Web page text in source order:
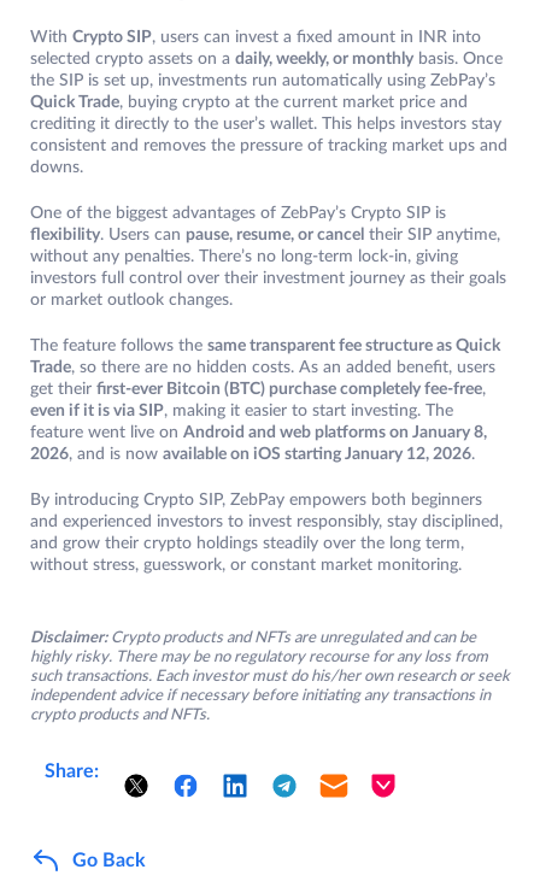
With Crypto SIP, users can invest a fixed amount in INR into
selected crypto assets on a daily, weekly, or monthly basis. Once
the SIP is set up, investments run automatically using ZebPay’s
Quick Trade, buying crypto at the current market price and
crediting it directly to the user’s wallet. This helps investors stay
consistent and removes the pressure of tracking market ups and
downs.
One of the biggest advantages of ZebPay’s Crypto SIP is
flexibility. Users can pause, resume, or cancel their SIP anytime,
without any penalties. There’s no long-term lock-in, giving
investors full control over their investment journey as their goals
or market outlook changes.
The feature follows the same transparent fee structure as Quick
Trade, so there are no hidden costs. As an added benefit, users
get their first-ever Bitcoin (BTC) purchase completely fee-free,
even if it is via SIP, making it easier to start investing. The
feature went live on Android and web platforms on January 8,
2026, and is now available on iOS starting January 12, 2026.
By introducing Crypto SIP, ZebPay empowers both beginners
and experienced investors to invest responsibly, stay disciplined,
and grow their crypto holdings steadily over the long term,
without stress, guesswork, or constant market monitoring.
Disclaimer: Crypto products and NFTs are unregulated and can be
highly risky. There may be no regulatory recourse for any loss from
such transactions. Each investor must do his/her own research or seek
independent advice if necessary before initiating any transactions in
crypto products and NFTs.
Share:
Go Back